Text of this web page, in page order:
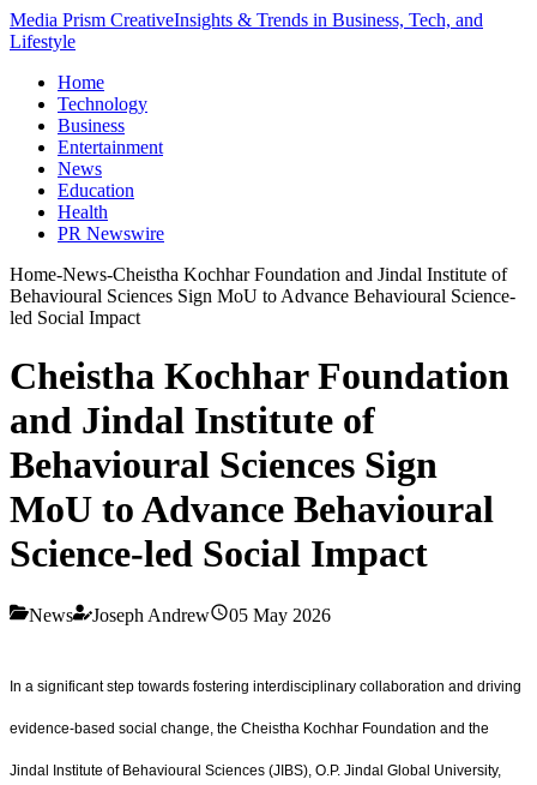
Media Prism CreativeInsights & Trends in Business, Tech, and
Lifestyle
Home
Technology
Business
Entertainment
News
Education
Health
PR Newswire
Home-News-Cheistha Kochhar Foundation and Jindal Institute of
Behavioural Sciences Sign MoU to Advance Behavioural Science-
led Social Impact
Cheistha Kochhar Foundation
and Jindal Institute of
Behavioural Sciences Sign
MoU to Advance Behavioural
Science-led Social Impact
News Joseph Andrew 05 May 2026
In a significant step towards fostering interdisciplinary collaboration and driving
evidence-based social change, the Cheistha Kochhar Foundation and the
Jindal Institute of Behavioural Sciences (JIBS), O.P. Jindal Global University,